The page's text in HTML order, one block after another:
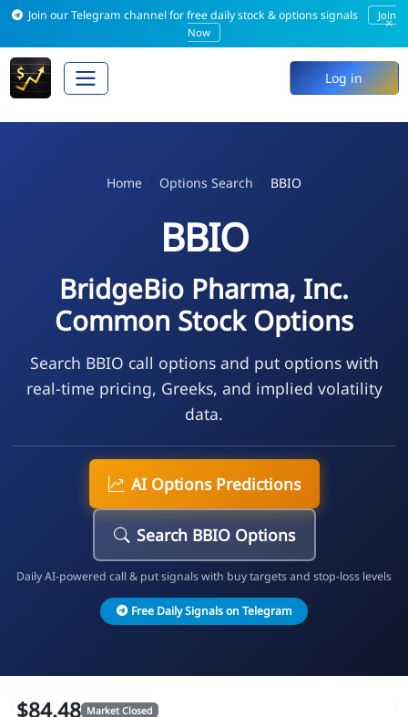
Join our Telegram channel for free daily stock & options signals
Join
Now
×
Log in
Home Options Search BBIO
BBIO
BridgeBio Pharma, Inc.
Common Stock Options
Search BBIO call options and put options with
real-time pricing, Greeks, and implied volatility
data.
AI Options Predictions
Search BBIO Options
Daily AI-powered call & put signals with buy targets and stop-loss levels
Free Daily Signals on Telegram
$84.48 Market Closed